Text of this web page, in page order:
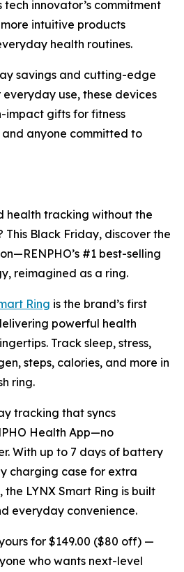
tech innovator’s commitment
intuitive products
health routines.
savings and cutting-edge
use, these devices
impact gifts for fitness
and anyone committed to
health tracking without the
Black Friday, discover the
#1 best-selling
reimagined as a ring.
Ring is the brand’s first
powerful health
Track sleep, stress,
steps, calories, and more in
ring.
tracking that syncs
Health App—no
With up to 7 days of battery
charging case for extra
LYNX Smart Ring is built
everyday convenience.
for $149.00 ($80 off) —
who wants next-level